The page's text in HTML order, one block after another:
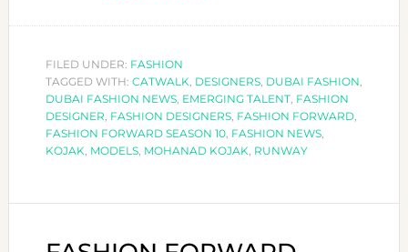
KOJAK
FILED UNDER: FASHION
TAGGED WITH: CATWALK, DESIGNERS, DUBAI FASHION,
DUBAI FASHION NEWS, EMERGING TALENT, FASHION
DESIGNER, FASHION DESIGNERS, FASHION FORWARD,
FASHION FORWARD SEASON 10, FASHION NEWS,
KOJAK, MODELS, MOHANAD KOJAK, RUNWAY